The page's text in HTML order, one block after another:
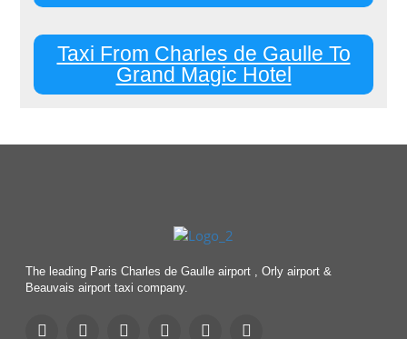
Taxi From Charles de Gaulle To
Grand Magic Hotel
The leading Paris Charles de Gaulle airport , Orly airport &
Beauvais airport taxi company.